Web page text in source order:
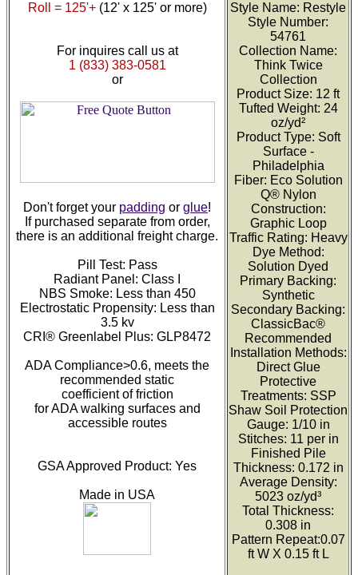
Roll = 125'+(12' x 125' or more)
For inquires call us at
1 (833) 383-0581
or
Don't forget your padding or glue!
If purchased separate from order,
there is an additional freight charge.
Pill Test: Pass
Radiant Panel: Class I
NBS Smoke: Less than 450
Electrostatic Propensity: Less than
3.5 kv
CRI® Greenlabel Plus: GLP8472
ADA Compliance>0.6, meets the
recommended static
coefficient of friction
for ADA walking surfaces and
accessible routes
GSA Approved Product: Yes
Made in USA
Style Name: Restyle
Style Number:
54761
Collection Name:
Think Twice
Collection
Product Size: 12 ft
Tufted Weight: 24
oz/yd²
Product Type: Soft
Surface -
Philadelphia
Fiber: Eco Solution
Q® Nylon
Construction:
Graphic Loop
Traffic Rating: Heavy
Dye Method:
Solution Dyed
Primary Backing:
Synthetic
Secondary Backing:
ClassicBac®
Recommended
Installation Methods:
Direct Glue
Protective
Treatments: SSP
Shaw Soil Protection
Gauge: 1/10 in
Stitches: 11 per in
Finished Pile
Thickness: 0.172 in
Average Density:
5023 oz/yd³
Total Thickness:
0.308 in
Pattern Repeat:0.07
ft W X 0.15 ft L